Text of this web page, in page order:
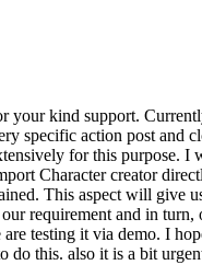
your kind support.
specific action post and
for this purpose. I
Character creator
This aspect will give
requirement and in
testing it via demo. I
do this. also it is a bit